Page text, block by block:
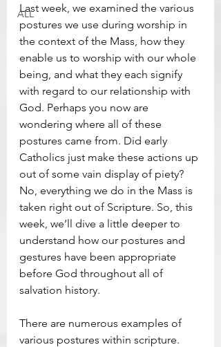
ALL
Last week, we examined the various
postures we use during worship in
the context of the Mass, how they
enable us to worship with our whole
being, and what they each signify
with regard to our relationship with
God. Perhaps you now are
wondering where all of these
postures came from. Did early
Catholics just make these actions up
out of some vain display of piety?
No, everything we do in the Mass is
taken right out of Scripture. So, this
week, we’ll dive a little deeper to
understand how our postures and
gestures have been appropriate
before God throughout all of
salvation history.
There are numerous examples of
various postures within scripture.